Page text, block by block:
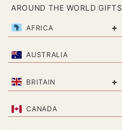
AROUND THE WORLD GIFTS
AFRICA +
AUSTRALIA
BRITAIN +
CANADA